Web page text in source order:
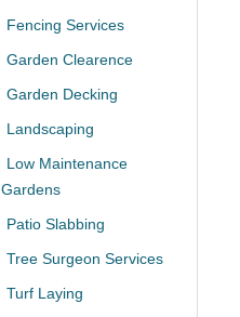
Fencing Services
Garden Clearence
Garden Decking
Landscaping
Low Maintenance
Gardens
Patio Slabbing
Tree Surgeon Services
Turf Laying